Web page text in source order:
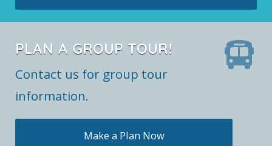
PLAN A GROUP TOUR!
Contact us for group tour
information.
Make a Plan Now